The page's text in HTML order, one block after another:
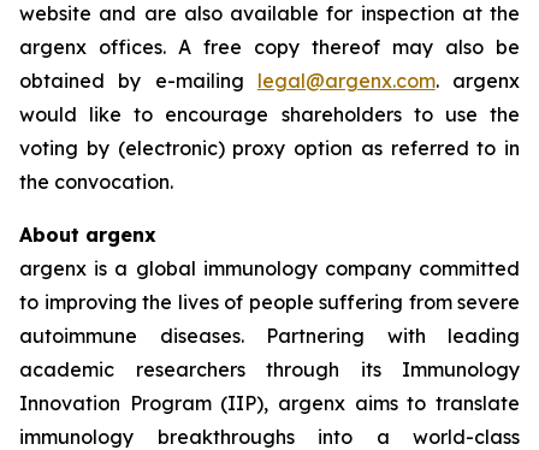
website and are also available for inspection at the
argenx offices. A free copy thereof may also be
obtained by e-mailing legal@argenx.com. argenx
would like to encourage shareholders to use the
voting by (electronic) proxy option as referred to in
the convocation.
About argenx
argenx is a global immunology company committed
to improving the lives of people suffering from severe
autoimmune diseases. Partnering with leading
academic researchers through its Immunology
Innovation Program (IIP), argenx aims to translate
immunology breakthroughs into a world-class